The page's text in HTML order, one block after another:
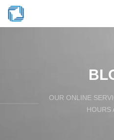
OUR ONLINE
HOURS